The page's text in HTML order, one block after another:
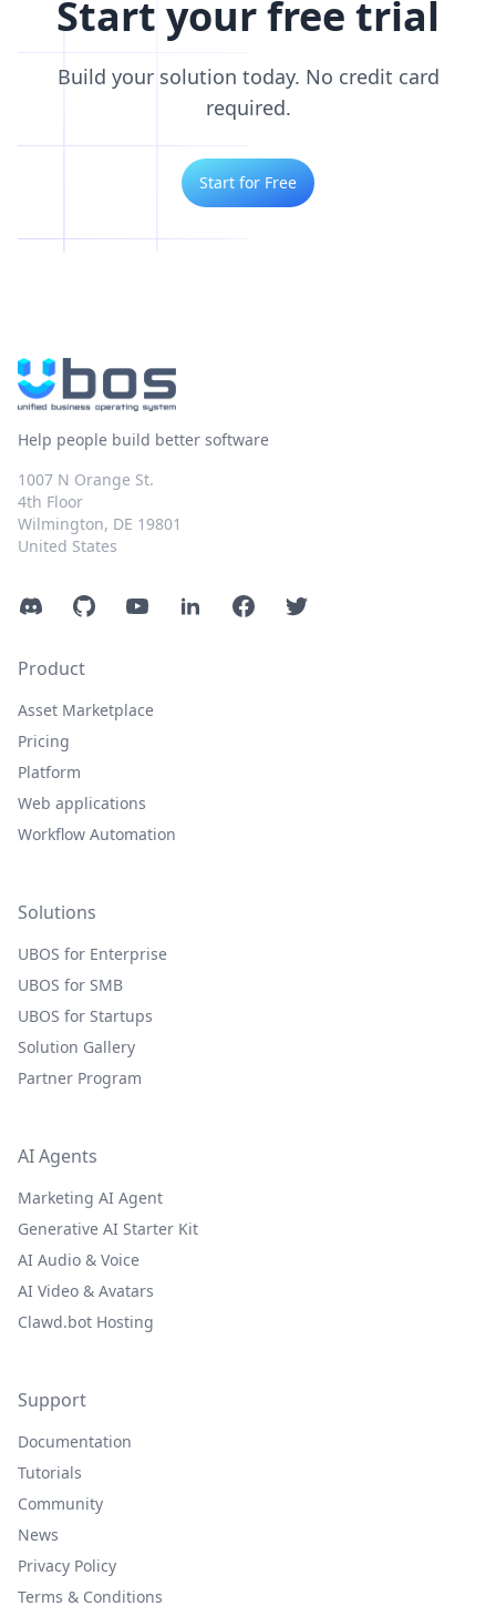
Start your free trial
Build your solution today. No credit card
required.
Start for Free
Help people build better software
1007 N Orange St.
4th Floor
Wilmington, DE 19801
United States
DiscordGitHubYouTubeLinkedInFacebookTwitter
Product
Asset Marketplace
Pricing
Platform
Web applications
Workflow Automation
Solutions
UBOS for Enterprise
UBOS for SMB
UBOS for Startups
Solution Gallery
Partner Program
AI Agents
Marketing AI Agent
Generative AI Starter Kit
AI Audio & Voice
AI Video & Avatars
Clawd.bot Hosting
Support
Documentation
Tutorials
Community
News
Privacy Policy
Terms & Conditions